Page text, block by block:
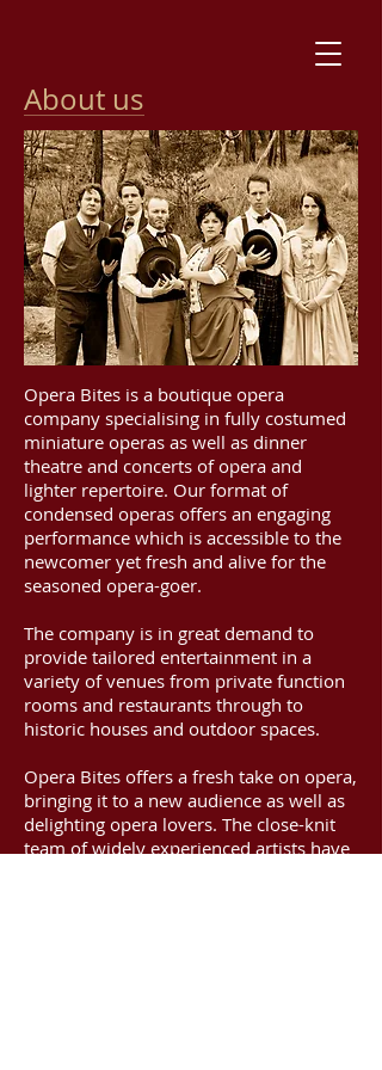
About us
Opera Bites is a boutique opera
company specialising in fully costumed
miniature operas as well as dinner
theatre and concerts of opera and
lighter repertoire. Our format of
condensed operas offers an engaging
performance which is accessible to the
newcomer yet fresh and alive for the
seasoned opera-goer.
The company is in great demand to
provide tailored entertainment in a
variety of venues from private function
rooms and restaurants through to
historic houses and outdoor spaces.
Opera Bites offers a fresh take on opera,
bringing it to a new audience as well as
delighting opera lovers. The close-knit
team of widely experienced artists have